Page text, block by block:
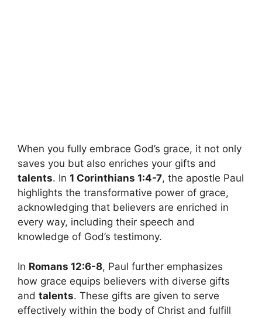
When you fully embrace God’s grace, it not only
saves you but also enriches your gifts and
talents. In 1 Corinthians 1:4-7, the apostle Paul
highlights the transformative power of grace,
acknowledging that believers are enriched in
every way, including their speech and
knowledge of God’s testimony.
In Romans 12:6-8, Paul further emphasizes
how grace equips believers with diverse gifts
and talents. These gifts are given to serve
effectively within the body of Christ and fulfill